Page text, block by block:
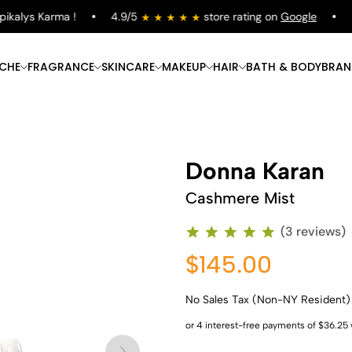
Karma ! 4.9/5 store rating onGoogle
FRAGRANCE
Shop Now
SKINCARE
Shop Now
MAKEUP
Shop Now
HAIR
Shop Now
BATH & BODY
Donna Karan
Cashmere Mist
(3 reviews)
$145.00
No Sales Tax (Non-NY Resident)